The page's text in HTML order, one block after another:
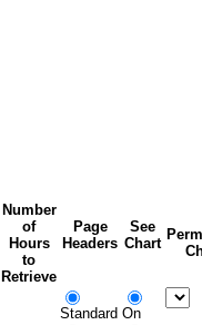
Number
of
Hours
to
Retrieve
Page
Headers
See
Chart
Standard On